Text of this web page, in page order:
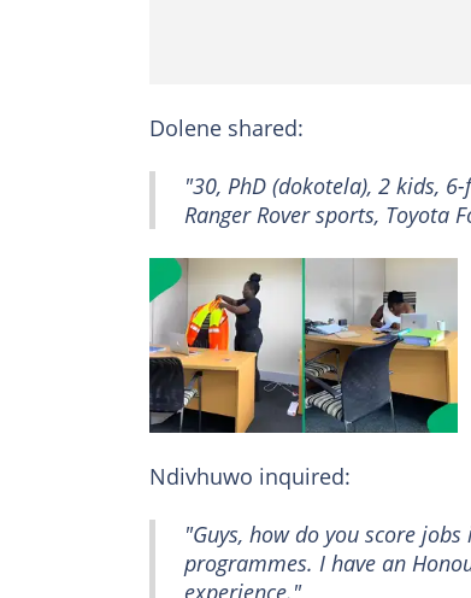
Dolene shared:
"30, PhD (dokotela), 2 kids,
Ranger Rover sports, Toyota
Ndivhuwo inquired:
"Guys, how do you score
programmes. I have an
experience."